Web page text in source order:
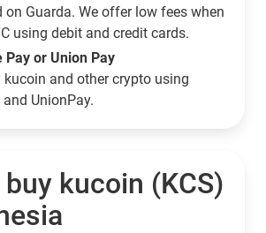
on Guarda. We offer low fees when
using debit and credit cards.
Pay or Union Pay
kucoin and other crypto using
UnionPay.
kucoin (KCS)